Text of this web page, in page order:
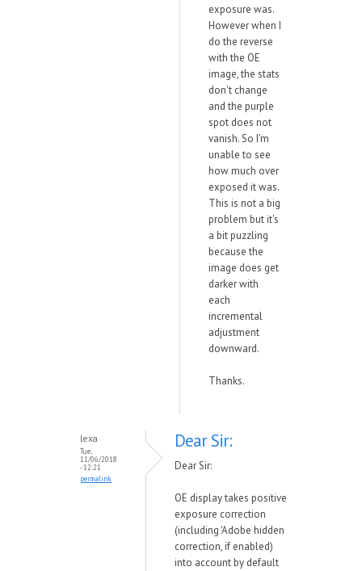
exposure was.
However when I
do the reverse
with the OE
image, the stats
don't change
and the purple
spot does not
vanish. So I'm
unable to see
how much over
exposed it was.
This is not a big
problem but it's
a bit puzzling
because the
image does get
darker with
each
incremental
adjustment
downward.
Thanks.
lexa
Tue,
11/06/2018
- 12:21
permalink
Dear Sir:
Dear Sir:
OE display takes positive
exposure correction
(including 'Adobe hidden
correction, if enabled)
into account by default